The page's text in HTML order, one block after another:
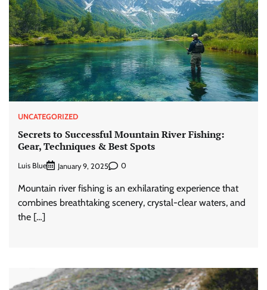
UNCATEGORIZED
Secrets to Successful Mountain River Fishing:
Gear, Techniques & Best Spots
Luis Blue January 9, 2025 0
Mountain river fishing is an exhilarating experience that
combines breathtaking scenery, crystal-clear waters, and
the […]